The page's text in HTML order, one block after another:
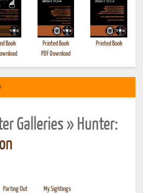
Book
Printed Book
PDF Download
Printed Book
Galleries » Hunter:
Parting Out My Sightings